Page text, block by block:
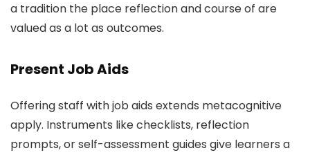
a tradition the place reflection and course of are
valued as a lot as outcomes.
Present Job Aids
Offering staff with job aids extends metacognitive
apply. Instruments like checklists, reflection
prompts, or self-assessment guides give learners a